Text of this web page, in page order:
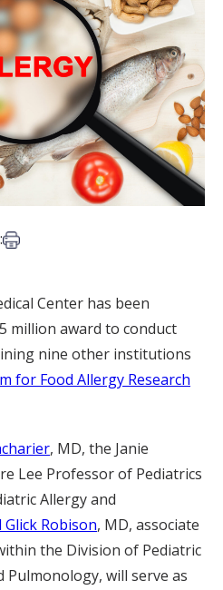
Print this article
Center has been
million award to conduct
nine other institutions
for Food Allergy Research
, MD, the Janie
Lee Professor of Pediatrics
Allergy and
Glick Robison, MD, associate
the Division of Pediatric
will serve as